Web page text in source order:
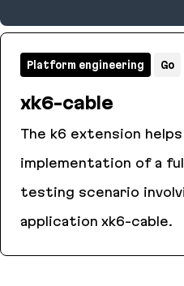
xk6-cable
The k6 extension
implementation of a
testing scenario
application xk6-cable.
Platform engineering Go